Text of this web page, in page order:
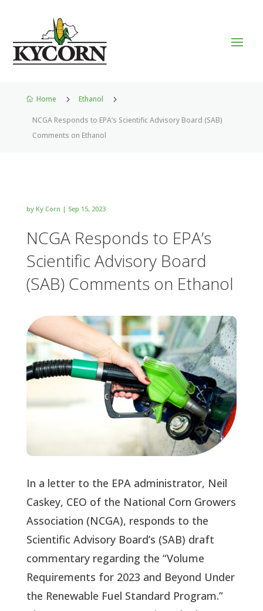
 Home 5 Ethanol 5
NCGA Responds to EPA’s Scientific Advisory Board (SAB)
Comments on Ethanol
by Ky Corn | Sep 15, 2023
NCGA Responds to EPA’s
Scientific Advisory Board
(SAB) Comments on Ethanol
In a letter to the EPA administrator, Neil
Caskey, CEO of the National Corn Growers
Association (NCGA), responds to the
Scientific Advisory Board’s (SAB) draft
commentary regarding the “Volume
Requirements for 2023 and Beyond Under
the Renewable Fuel Standard Program.”